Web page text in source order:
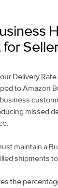
Delivery Rate
to Amazon
missed
maintain a
shipments
the